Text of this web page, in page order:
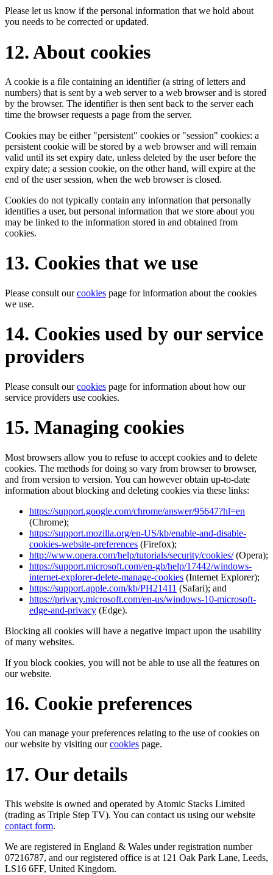
Please let us know if the personal information that we hold about
you needs to be corrected or updated.
12. About cookies
A cookie is a file containing an identifier (a string of letters and
numbers) that is sent by a web server to a web browser and is stored
by the browser. The identifier is then sent back to the server each
time the browser requests a page from the server.
Cookies may be either "persistent" cookies or "session" cookies: a
persistent cookie will be stored by a web browser and will remain
valid until its set expiry date, unless deleted by the user before the
expiry date; a session cookie, on the other hand, will expire at the
end of the user session, when the web browser is closed.
Cookies do not typically contain any information that personally
identifies a user, but personal information that we store about you
may be linked to the information stored in and obtained from
cookies.
13. Cookies that we use
Please consult ourcookies page for information about the cookies
we use.
14. Cookies used by our service
providers
Please consult ourcookies page for information about how our
service providers use cookies.
15. Managing cookies
Most browsers allow you to refuse to accept cookies and to delete
cookies. The methods for doing so vary from browser to browser,
and from version to version. You can however obtain up-to-date
information about blocking and deleting cookies via these links:
https://support.google.com/chrome/answer/95647?hl=en
(Chrome);
https://support.mozilla.org/en-US/kb/enable-and-disable-
cookies-website-preferences (Firefox);
http://www.opera.com/help/tutorials/security/cookies/(Opera);
https://support.microsoft.com/en-gb/help/17442/windows-
internet-explorer-delete-manage-cookies (Internet Explorer);
https://support.apple.com/kb/PH21411 (Safari); and
https://privacy.microsoft.com/en-us/windows-10-microsoft-
edge-and-privacy (Edge).
Blocking all cookies will have a negative impact upon the usability
of many websites.
If you block cookies, you will not be able to use all the features on
our website.
16. Cookie preferences
You can manage your preferences relating to the use of cookies on
our website by visiting ourcookies page.
17. Our details
This website is owned and operated by Atomic Stacks Limited
(trading as Triple Step TV). You can contact us using our website
contact form.
We are registered in England & Wales under registration number
07216787, and our registered office is at 121 Oak Park Lane, Leeds,
LS16 6FF, United Kingdom.